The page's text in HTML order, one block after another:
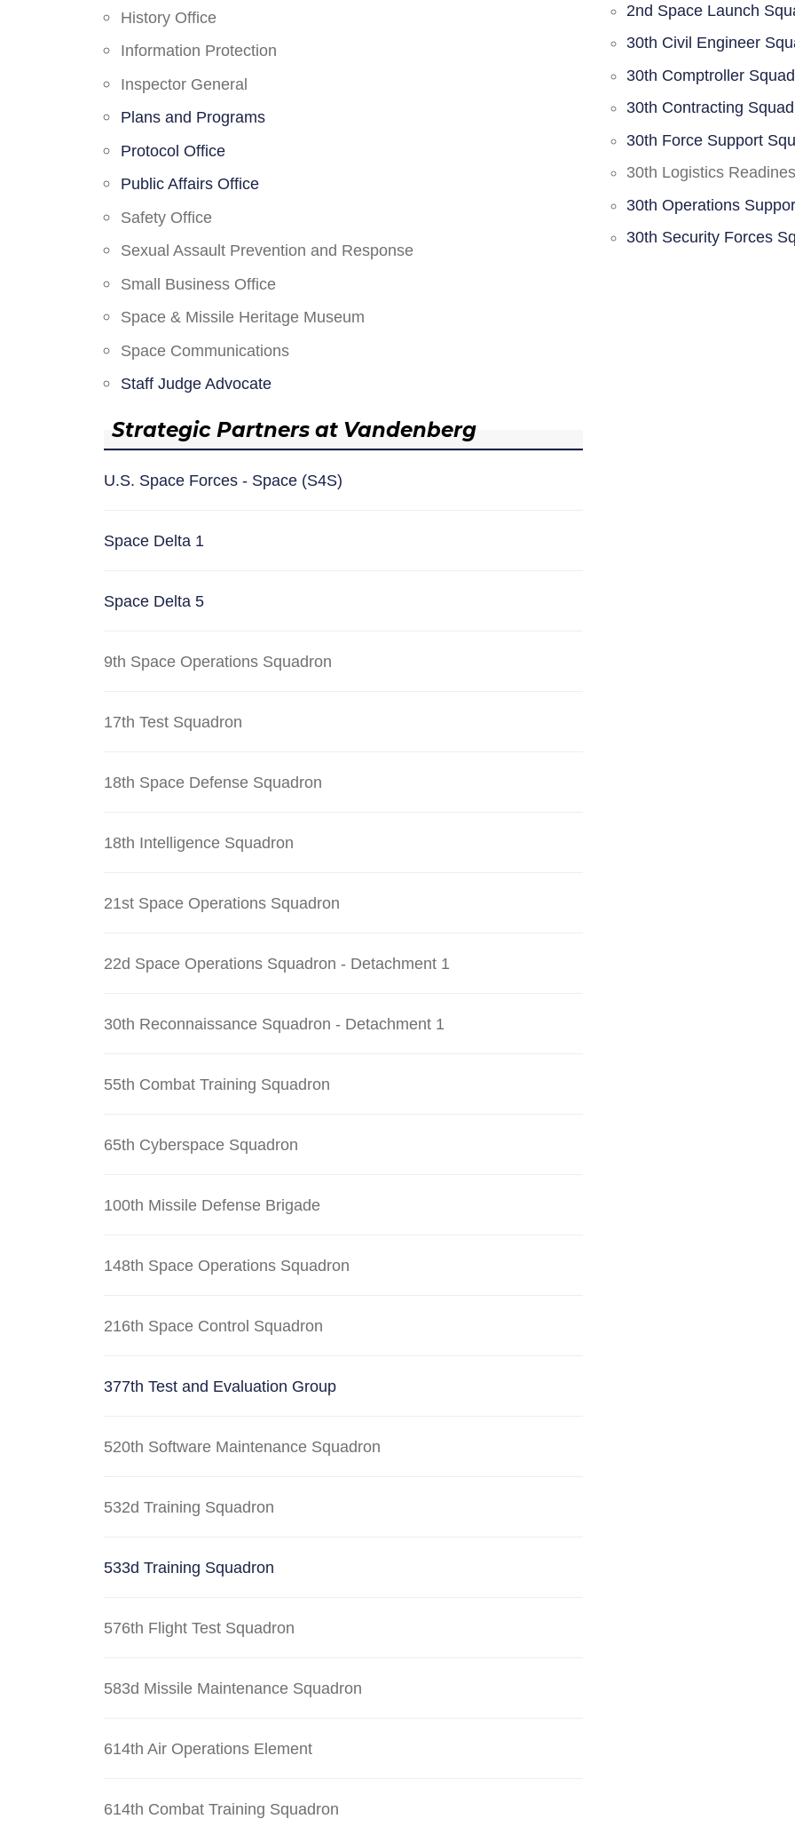
History Office
Information Protection
Inspector General
Plans and Programs
Protocol Office
Public Affairs Office
Safety Office
Sexual Assault Prevention and Response
Small Business Office
Space & Missile Heritage Museum
Space Communications
Staff Judge Advocate
Strategic Partners at Vandenberg
U.S. Space Forces - Space (S4S)
Space Delta 1
Space Delta 5
9th Space Operations Squadron
17th Test Squadron
18th Space Defense Squadron
18th Intelligence Squadron
21st Space Operations Squadron
22d Space Operations Squadron - Detachment 1
30th Reconnaissance Squadron - Detachment 1
55th Combat Training Squadron
65th Cyberspace Squadron
100th Missile Defense Brigade
148th Space Operations Squadron
216th Space Control Squadron
377th Test and Evaluation Group
520th Software Maintenance Squadron
532d Training Squadron
533d Training Squadron
576th Flight Test Squadron
583d Missile Maintenance Squadron
614th Air Operations Element
614th Combat Training Squadron
2nd Space Launch
30th Civil Engineer
30th Comptroller
30th Contracting
30th Force Support
30th Logistics
30th Operations
30th Security Forces